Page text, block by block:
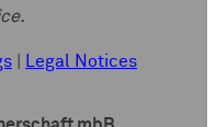
Legal Notices